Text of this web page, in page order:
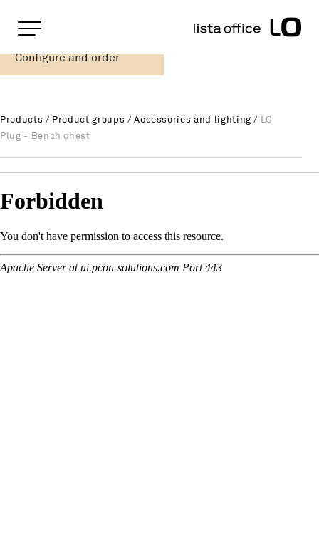
LO Plug - Bench chest
Home
Main Navigation
Sitemap
Meta Navigation
Rootline Navigation
Configure and order
Products / Product groups /Accessories and lighting / LO
Plug - Bench chest